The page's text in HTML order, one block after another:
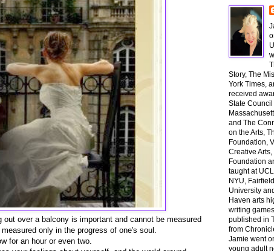
out over a balcony is important and cannot be measured
only in the progress of one's soul.
for an hour or even two.
Story, The
York Times,
received
State Council
and The
on the Arts,
Foundation,
Creative
Foundation
taught at
NYU,
University
Haven arts
writing
published in
from
Jamie went
young adult